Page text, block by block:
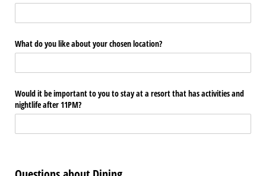
What do you like about your chosen location?
Would it be important to you to stay at a resort that has activities and
nightlife after 11PM?